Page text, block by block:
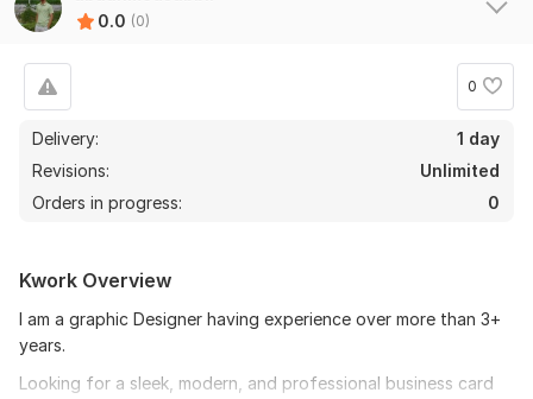
0.0 (0)
0
Delivery:
1 day
Revisions:
Unlimited
Orders in progress:
0
Kwork Overview
I am a graphic Designer having experience over more than 3+
years.
Looking for a sleek, modern, and professional business card